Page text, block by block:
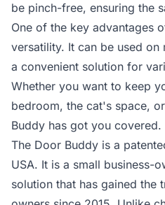
be pinch-free, ensuring the
One of the key advantages
versatility. It can be used
a convenient solution for
Whether you want to keep
bedroom, the cat's space,
Buddy has got you covered.
The Door Buddy is a
USA. It is a small business-
solution that has gained the